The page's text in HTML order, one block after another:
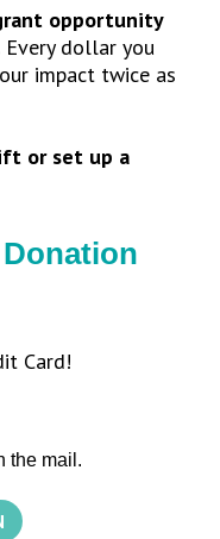
opportunity
Every dollar you
impact twice as
or set up a
Card!
the mail.